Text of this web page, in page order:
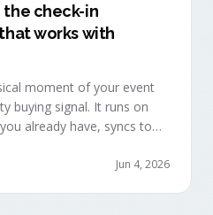
check-in
works with
moment of your event
buying signal. It runs on
already have, syncs to
any event platform.
Jun 4, 2026